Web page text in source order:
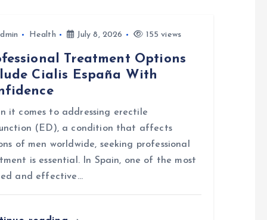
Health July 8, 2026 155 views
Treatment Options
Cialis España With
it comes to addressing erectile
(ED), a condition that affects
of men worldwide, seeking professional
is essential. In Spain, one of the most
and effective…